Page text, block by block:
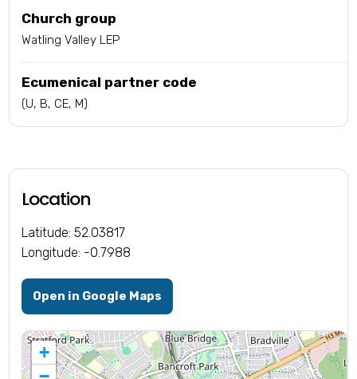
Church group
Watling Valley LEP
Ecumenical partner code
(U, B, CE, M)
Location
Latitude: 52.03817
Longitude: -0.7988
Open in Google Maps
+